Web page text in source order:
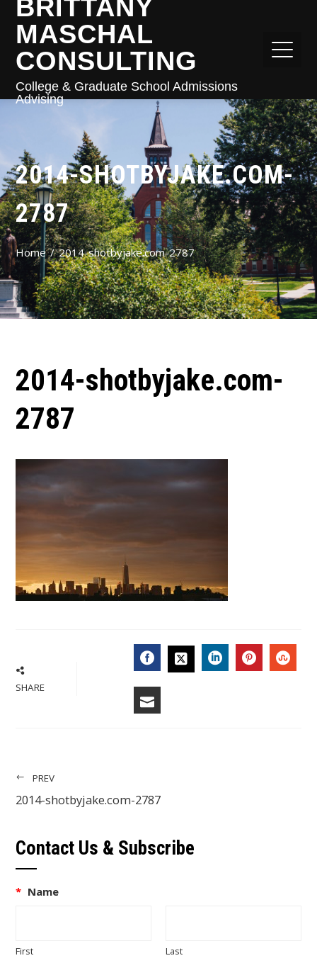
BRITTANY
MASCHAL
CONSULTING
College & Graduate School Admissions
Advising
2014-SHOTBYJAKE.COM-
2787
Home 2014-shotbyjake.com-2787
2014-shotbyjake.com-
2787
SHARE FACEBOOK
PREV
2014-shotbyjake.com-2787
Contact Us & Subscribe
* Name
First Last